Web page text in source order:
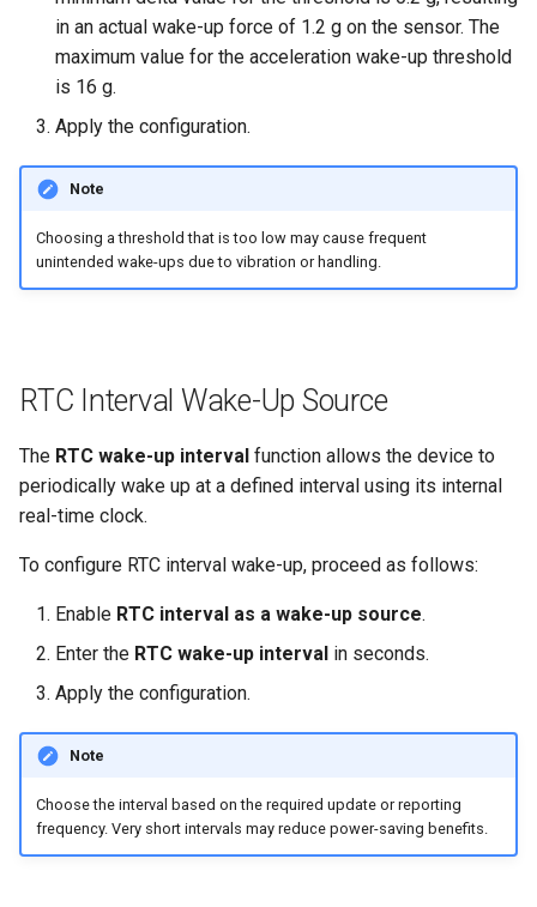
in an actual wake-up force of 1.2 g on the sensor. The
maximum value for the acceleration wake-up threshold
is 16 g.
Apply the configuration.
Note
Choosing a threshold that is too low may cause frequent
unintended wake-ups due to vibration or handling.
RTC Interval Wake-Up Source
The RTC wake-up interval function allows the device to
periodically wake up at a defined interval using its internal
real-time clock.
To configure RTC interval wake-up, proceed as follows:
Enable RTC interval as a wake-up source.
Enter the RTC wake-up interval in seconds.
Apply the configuration.
Note
Choose the interval based on the required update or reporting
frequency. Very short intervals may reduce power-saving benefits.